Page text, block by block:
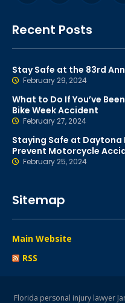
Recent Posts
Stay Safe at the 83rd
February 29, 2024
What to Do If You’ve
Bike Week Accident
February 27, 2024
Staying Safe at Daytona
Prevent Motorcycle
February 25, 2024
Sitemap
Main Website
RSS
Florida personal injury lawyer